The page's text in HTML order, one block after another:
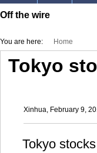
Off the wire
You are here: Home
Tokyo
Xinhua, February 9,
Tokyo